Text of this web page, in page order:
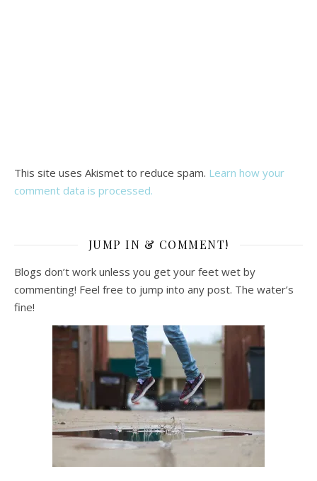
This site uses Akismet to reduce spam. Learn how your
comment data is processed.
JUMP IN & COMMENT!
Blogs don’t work unless you get your feet wet by
commenting! Feel free to jump into any post. The water’s
fine!